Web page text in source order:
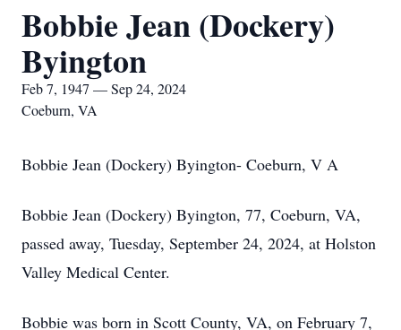
Bobbie Jean (Dockery)
Byington
Feb 7, 1947 — Sep 24, 2024
Coeburn, VA
Bobbie Jean (Dockery) Byington- Coeburn, V A
Bobbie Jean (Dockery) Byington, 77, Coeburn, VA,
passed away, Tuesday, September 24, 2024, at Holston
Valley Medical Center.
Bobbie was born in Scott County, VA, on February 7,